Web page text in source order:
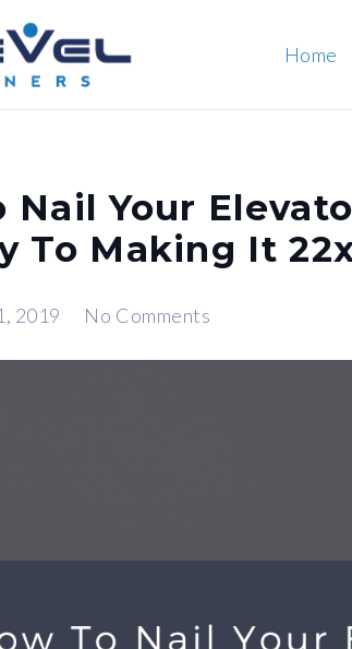
Home
Nail Your
To Making It
2019 No Comments